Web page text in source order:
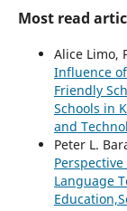
Most read
Alice Limo,
Influence
Friendly
Schools in
and
Peter L.
Language